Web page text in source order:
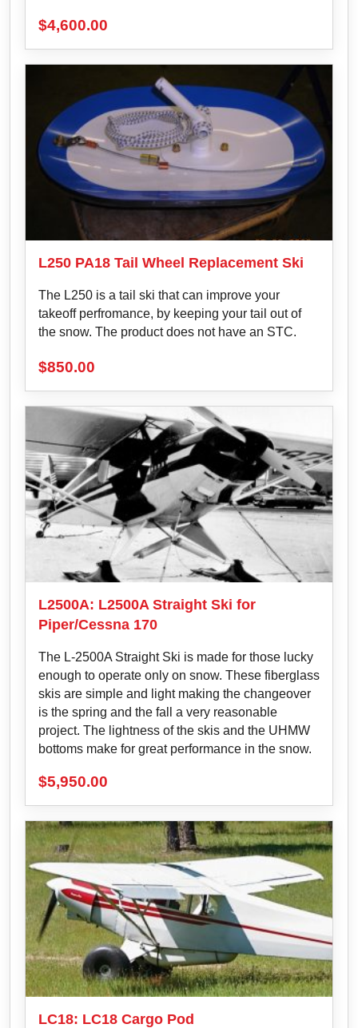
$4,600.00
L250 PA18 Tail Wheel Replacement Ski
The L250 is a tail ski that can improve your
takeoff perfromance, by keeping your tail out of
the snow. The product does not have an STC.
$850.00
L2500A: L2500A Straight Ski for
Piper/Cessna 170
The L-2500A Straight Ski is made for those lucky
enough to operate only on snow. These fiberglass
skis are simple and light making the changeover
is the spring and the fall a very reasonable
project. The lightness of the skis and the UHMW
bottoms make for great performance in the snow.
$5,950.00
LC18: LC18 Cargo Pod